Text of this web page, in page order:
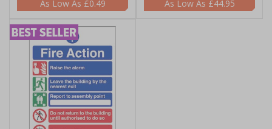
£0.49
£44.95